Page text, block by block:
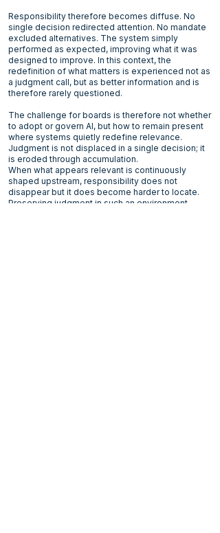
Responsibility therefore becomes diffuse. No
single decision redirected attention. No mandate
excluded alternatives. The system simply
performed as expected, improving what it was
designed to improve. In this context, the
redefinition of what matters is experienced not as
a judgment call, but as better information and is
therefore rarely questioned.
The challenge for boards is therefore not whether
to adopt or govern AI, but how to remain present
where systems quietly redefine relevance.
Judgment is not displaced in a single decision; it
is eroded through accumulation.
When what appears relevant is continuously
shaped upstream, responsibility does not
disappear but it does become harder to locate.
Preserving judgment in such an environment